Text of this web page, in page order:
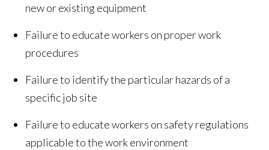
new or existing equipment
Failure to educate workers on proper work
procedures
Failure to identify the particular hazards of a
specific job site
Failure to educate workers on safety regulations
applicable to the work environment